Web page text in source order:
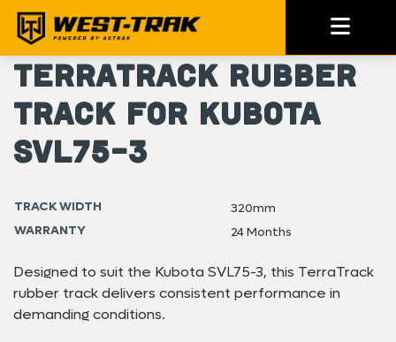
TerraTrack Rubber
Track for Kubota
SVL75-3
TRACK WIDTH
320mm
WARRANTY
24 Months
Designed to suit the Kubota SVL75-3, this TerraTrack
rubber track delivers consistent performance in
demanding conditions.